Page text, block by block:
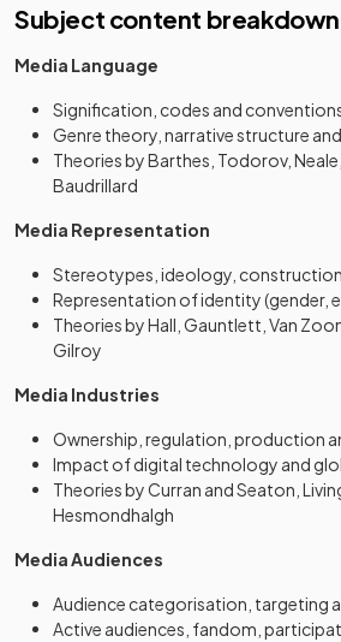
Subject content breakdown
Media Language
Signification, codes and
Genre theory, narrative structure
Theories by Barthes, Todorov,
Baudrillard
Media Representation
Stereotypes, ideology,
Representation of identity (gender,
Theories by Hall, Gauntlett, Van
Gilroy
Media Industries
Ownership, regulation, production
Impact of digital technology and
Theories by Curran and Seaton,
Hesmondhalgh
Media Audiences
Audience categorisation, targeting
Active audiences, fandom,